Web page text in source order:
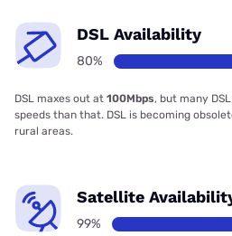
DSL Availability
80%
DSL maxes out at 100Mbps, but many
speeds than that. DSL is becoming
rural areas.
Satellite
99%